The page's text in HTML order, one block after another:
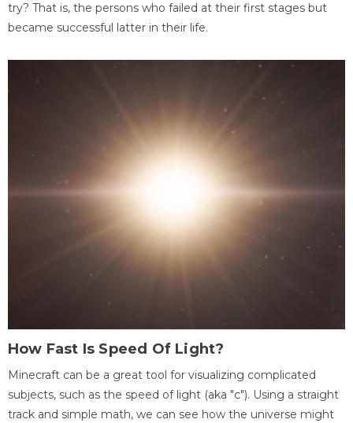
try? That is, the persons who failed at their first stages but
became successful latter in their life.
How Fast Is Speed Of Light?
Minecraft can be a great tool for visualizing complicated
subjects, such as the speed of light (aka "c"). Using a straight
track and simple math, we can see how the universe might